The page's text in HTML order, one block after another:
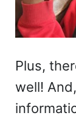
Plus,
well!